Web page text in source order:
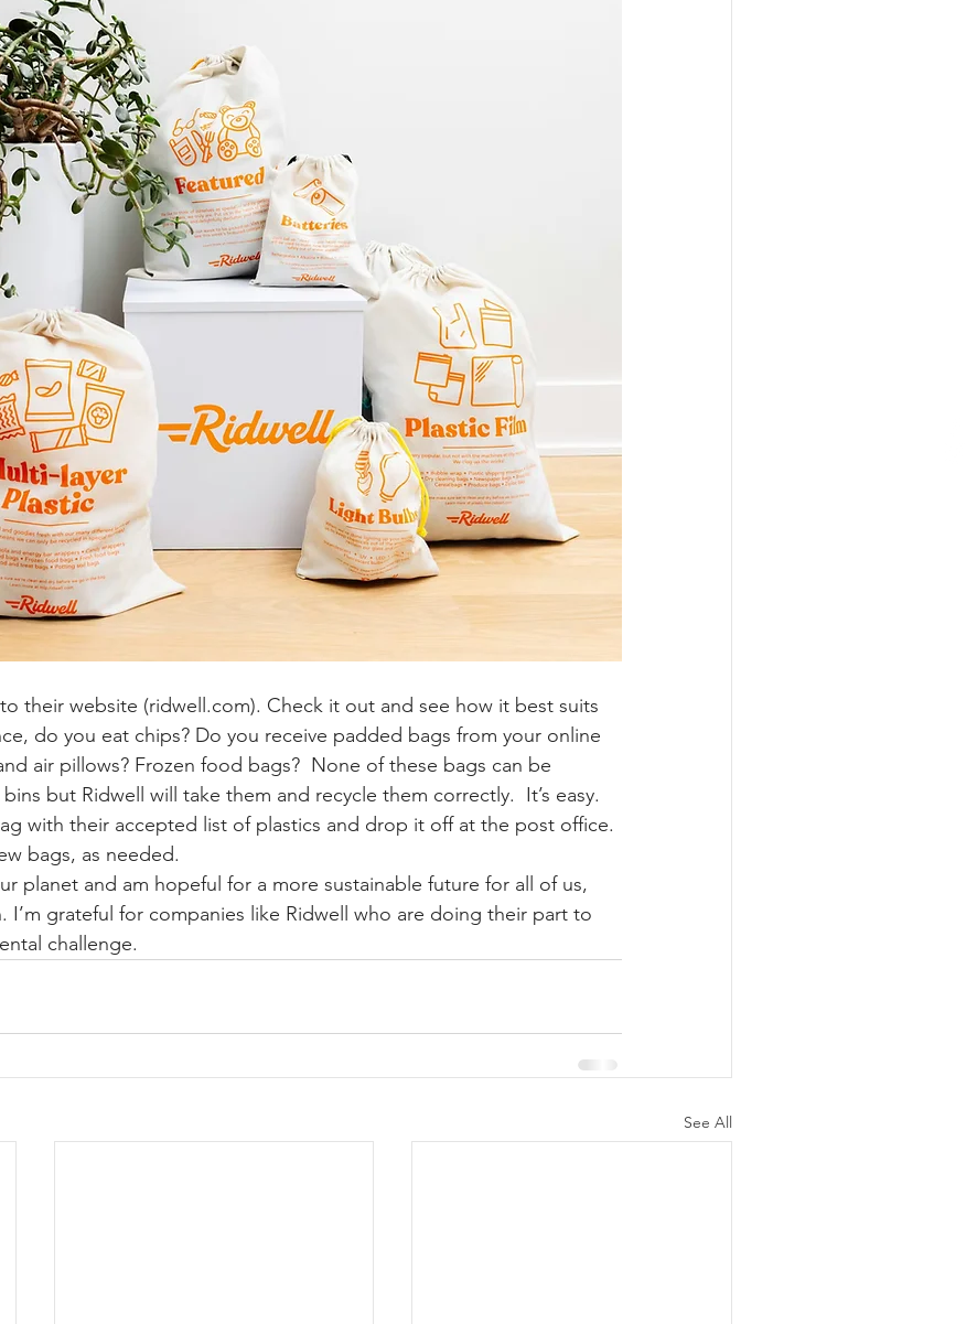
their website (ridwell.com). Check it out and see how it best suits
do you eat chips? Do you receive padded bags from your online
air pillows? Frozen food bags?  None of these bags can be
but Ridwell will take them and recycle them correctly.  It’s easy.
with their accepted list of plastics and drop it off at the post office.
bags, as needed.
planet and am hopeful for a more sustainable future for all of us,
I’m grateful for companies like Ridwell who are doing their part to
challenge.
See All